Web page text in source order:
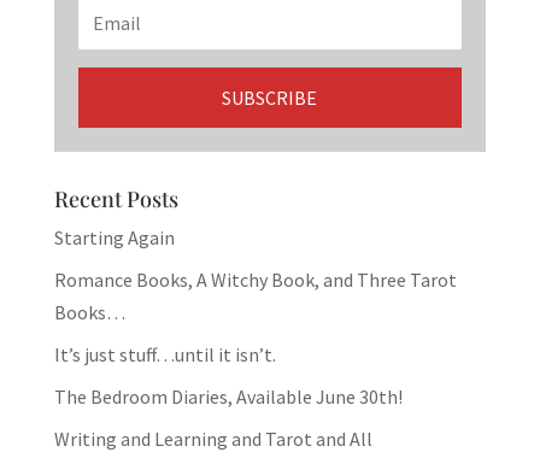
Recent Posts
Starting Again
Romance Books, A Witchy Book, and Three Tarot
Books…
It’s just stuff…until it isn’t.
The Bedroom Diaries, Available June 30th!
Writing and Learning and Tarot and All